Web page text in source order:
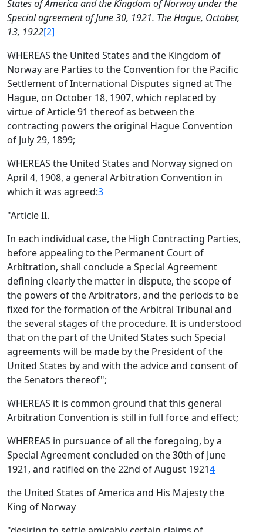
States of America and the Kingdom of Norway under the
Special agreement of June 30, 1921. The Hague, October,
13, 1922[2]
WHEREAS the United States and the Kingdom of
Norway are Parties to the Convention for the Pacific
Settlement of International Disputes signed at The
Hague, on October 18, 1907, which replaced by
virtue of Article 91 thereof as between the
contracting powers the original Hague Convention
of July 29, 1899;
WHEREAS the United States and Norway signed on
April 4, 1908, a general Arbitration Convention in
which it was agreed:3
"Article II.
In each individual case, the High Contracting Parties,
before appealing to the Permanent Court of
Arbitration, shall conclude a Special Agreement
defining clearly the matter in dispute, the scope of
the powers of the Arbitrators, and the periods to be
fixed for the formation of the Arbitral Tribunal and
the several stages of the procedure. It is understood
that on the part of the United States such Special
agreements will be made by the President of the
United States by and with the advice and consent of
the Senators thereof";
WHEREAS it is common ground that this general
Arbitration Convention is still in full force and effect;
WHEREAS in pursuance of all the foregoing, by a
Special Agreement concluded on the 30th of June
1921, and ratified on the 22nd of August 19214
the United States of America and His Majesty the
King of Norway